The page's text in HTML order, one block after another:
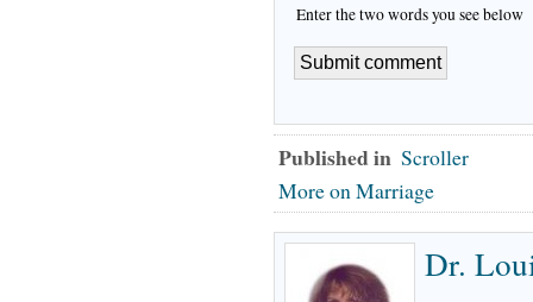
Enter the two words you see below
Published in Scroller
More on Marriage
Dr.